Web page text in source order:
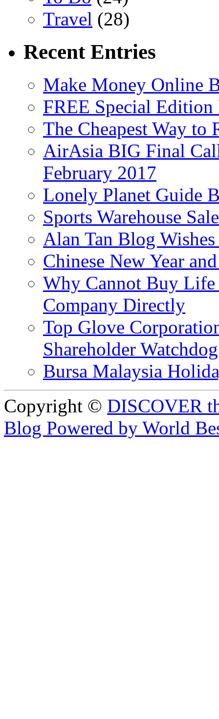
Travel (28)
Recent Entries
Make Money Online
FREE Special
The Cheapest Way to
AirAsia BIG Final
February 2017
Lonely Planet Guide
Sports Warehouse
Alan Tan Blog
Chinese New Year
Why Cannot Buy Life
Company Directly
Top Glove
Shareholder
Bursa Malaysia
Copyright © DISCOVER
Blog Powered by World